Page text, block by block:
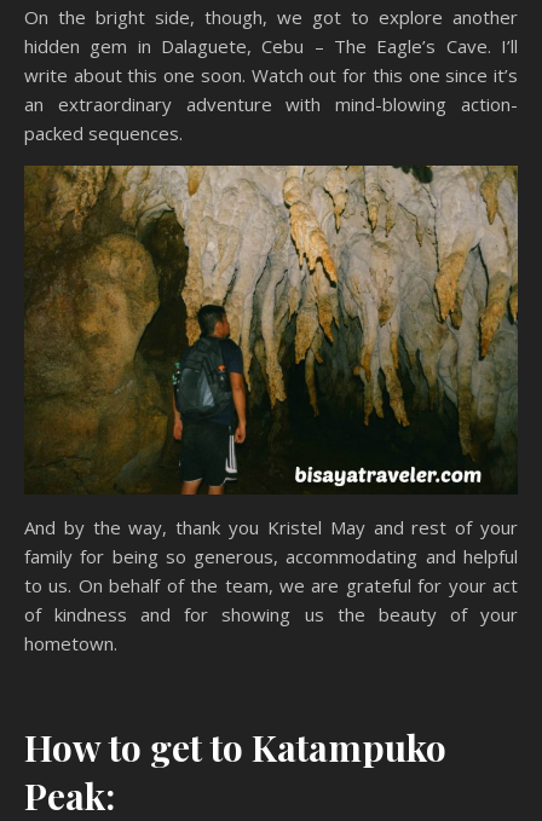
On the bright side, though, we got to explore another
hidden gem in Dalaguete, Cebu – The Eagle’s Cave. I’ll
write about this one soon. Watch out for this one since it’s
an extraordinary adventure with mind-blowing action-
packed sequences.
And by the way, thank you Kristel May and rest of your
family for being so generous, accommodating and helpful
to us. On behalf of the team, we are grateful for your act
of kindness and for showing us the beauty of your
hometown.
How to get to Katampuko
Peak: